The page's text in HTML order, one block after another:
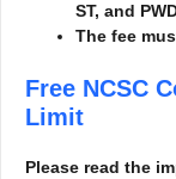
ST, and
The fee
Free NCSC
Limit
Please read the